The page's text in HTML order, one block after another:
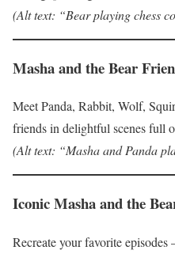
(Alt text: “Bear playing chess
Masha and the Bear
Meet Panda, Rabbit, Wolf,
friends in delightful scenes full
(Alt text: “Masha and Panda
Iconic Masha and the
Recreate your favorite